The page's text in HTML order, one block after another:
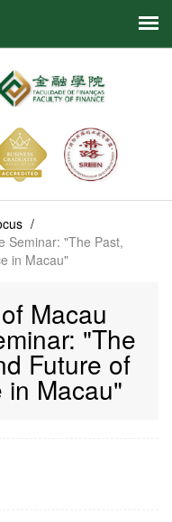
/
Seminar: "The Past,
in Macau"
Macau
"The
Future of
in Macau"